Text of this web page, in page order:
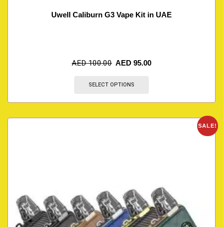
Uwell Caliburn G3 Vape Kit in UAE
AED100.00 AED 95.00
SELECT OPTIONS
SALE!